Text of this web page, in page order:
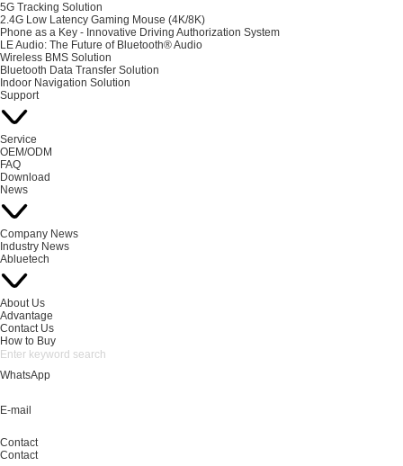
5G Tracking Solution
2.4G Low Latency Gaming Mouse (4K/8K)
Phone as a Key - Innovative Driving Authorization System
LE Audio: The Future of Bluetooth® Audio
Wireless BMS Solution
Bluetooth Data Transfer Solution
Indoor Navigation Solution
Support
Service
OEM/ODM
FAQ
Download
News
Company News
Industry News
Abluetech
About Us
Advantage
Contact Us
How to Buy
WhatsApp
E-mail
Contact
Contact